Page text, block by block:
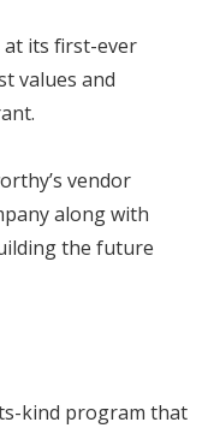
at its first-ever
values and
vendor
along with
the future
kind program that